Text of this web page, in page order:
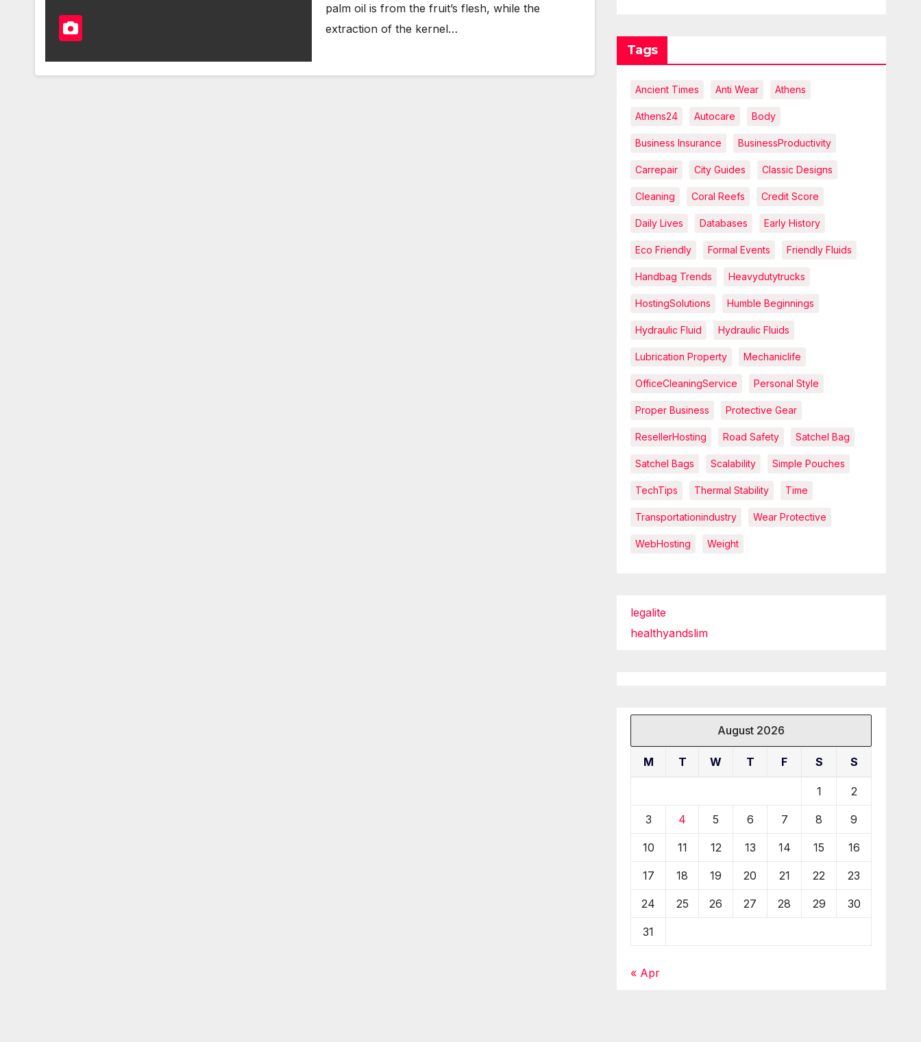
palm oil is from the fruit’s flesh, while the
extraction of the kernel…
Tags
Ancient Times Anti Wear Athens
Athens24 Autocare Body
Business Insurance BusinessProductivity
Carrepair City Guides Classic Designs
Cleaning Coral Reefs Credit Score
Daily Lives Databases Early History
Eco Friendly Formal Events Friendly Fluids
Handbag Trends Heavydutytrucks
HostingSolutions Humble Beginnings
Hydraulic Fluid Hydraulic Fluids
Lubrication Property Mechaniclife
OfficeCleaningService Personal Style
Proper Business Protective Gear
ResellerHosting Road Safety Satchel Bag
Satchel Bags Scalability Simple Pouches
TechTips Thermal Stability Time
Transportationindustry Wear Protective
WebHosting Weight
legalite
healthyandslim
August 2026
M T W T F S S
1 2
3 4 5 6 7 8 9
10 11 12 13 14 15 16
17 18 19 20 21 22 23
24 25 26 27 28 29 30
31
« Apr